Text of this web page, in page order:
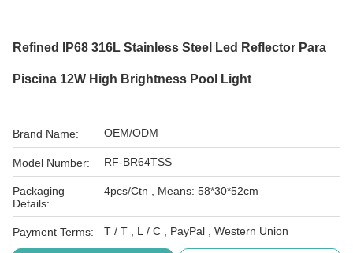
Refined IP68 316L Stainless Steel Led Reflector Para
Piscina 12W High Brightness Pool Light
Brand Name: OEM/ODM
Model Number: RF-BR64TSS
Packaging
Details:
4pcs/Ctn , Means: 58*30*52cm
Payment Terms: T / T , L / C , PayPal , Western Union